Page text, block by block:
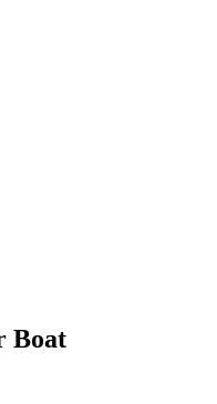
Boat